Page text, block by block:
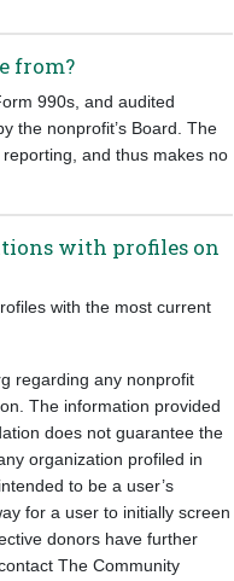
from?
990s, and audited
the nonprofit’s Board. The
and thus makes no
with profiles on
with the most current
regarding any nonprofit
The information provided
does not guarantee the
organization profiled in
to be a user’s
for a user to initially screen
donors have further
The Community